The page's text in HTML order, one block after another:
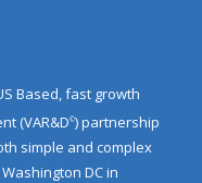
Based, fast growth
(VAR&D©) partnership
simple and complex
DC in